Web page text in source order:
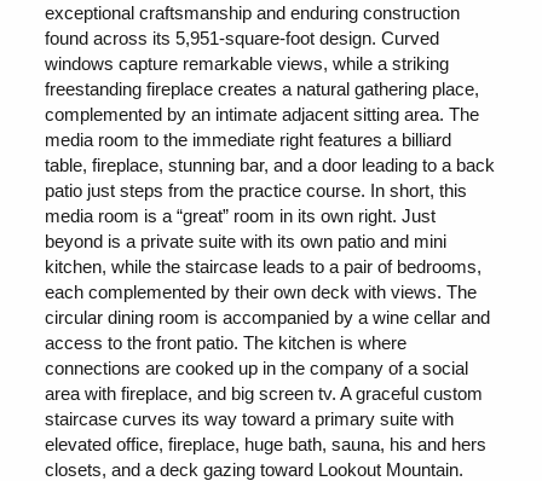
exceptional craftsmanship and enduring construction
found across its 5,951-square-foot design. Curved
windows capture remarkable views, while a striking
freestanding fireplace creates a natural gathering place,
complemented by an intimate adjacent sitting area. The
media room to the immediate right features a billiard
table, fireplace, stunning bar, and a door leading to a back
patio just steps from the practice course. In short, this
media room is a “great” room in its own right. Just
beyond is a private suite with its own patio and mini
kitchen, while the staircase leads to a pair of bedrooms,
each complemented by their own deck with views. The
circular dining room is accompanied by a wine cellar and
access to the front patio. The kitchen is where
connections are cooked up in the company of a social
area with fireplace, and big screen tv. A graceful custom
staircase curves its way toward a primary suite with
elevated office, fireplace, huge bath, sauna, his and hers
closets, and a deck gazing toward Lookout Mountain.